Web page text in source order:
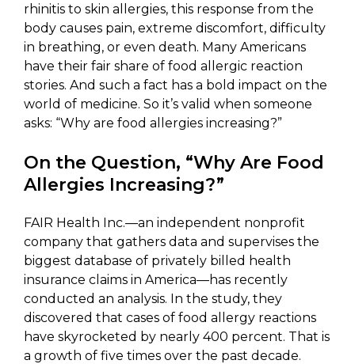
rhinitis to skin allergies, this response from the
body causes pain, extreme discomfort, difficulty
in breathing, or even death. Many Americans
have their fair share of food allergic reaction
stories. And such a fact has a bold impact on the
world of medicine. So it’s valid when someone
asks: “Why are food allergies increasing?”
On the Question, “Why Are Food
Allergies Increasing?”
FAIR Health Inc.—an independent nonprofit
company that gathers data and supervises the
biggest database of privately billed health
insurance claims in America—has recently
conducted an analysis. In the study, they
discovered that cases of food allergy reactions
have skyrocketed by nearly 400 percent. That is
a growth of five times over the past decade.